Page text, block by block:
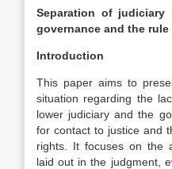
Separation of
governance and the
Introduction
This paper aims to
situation regarding the
lower judiciary and the
for contact to justice and
rights. It focuses on the
laid out in the judgment,